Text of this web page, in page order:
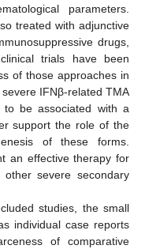
parameters.
treated with adjunctive
drugs,
trials have been
of those approaches in
IFNβ-related TMA
to be associated with a
support the role of the
of these forms.
an effective therapy for
severe secondary
studies, the small
individual case reports
of comparative